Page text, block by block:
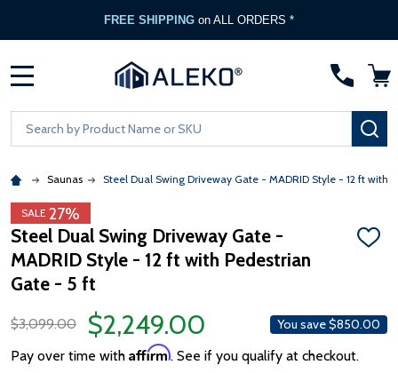
FREE SHIPPING on ALL ORDERS *
Search
Saunas Steel Dual Swing Driveway Gate - MADRID Style - 12 ft with
SALE 27%
Steel Dual Swing Driveway Gate -
MADRID Style - 12 ft with Pedestrian
Gate - 5 ft
ADD
$3,099.00 $2,249.00 You save$850.00
Pay over time with Affirm. See if you qualify at checkout.